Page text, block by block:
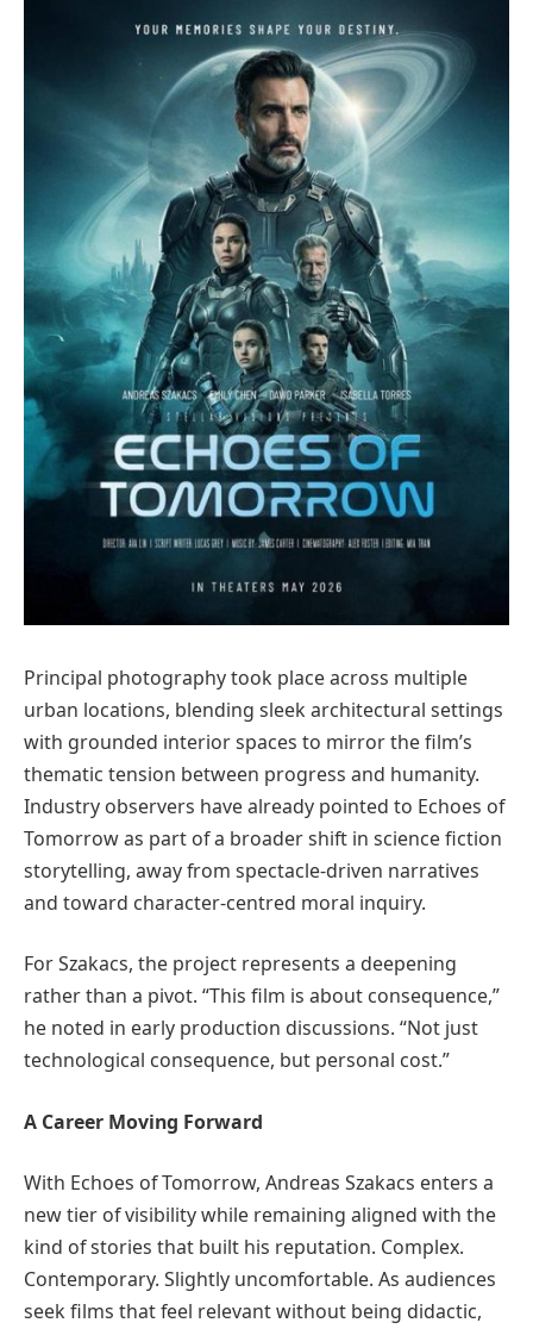
Principal photography took place across multiple
urban locations, blending sleek architectural settings
with grounded interior spaces to mirror the film’s
thematic tension between progress and humanity.
Industry observers have already pointed to Echoes of
Tomorrow as part of a broader shift in science fiction
storytelling, away from spectacle-driven narratives
and toward character-centred moral inquiry.
For Szakacs, the project represents a deepening
rather than a pivot. “This film is about consequence,”
he noted in early production discussions. “Not just
technological consequence, but personal cost.”
A Career Moving Forward
With Echoes of Tomorrow, Andreas Szakacs enters a
new tier of visibility while remaining aligned with the
kind of stories that built his reputation. Complex.
Contemporary. Slightly uncomfortable. As audiences
seek films that feel relevant without being didactic,